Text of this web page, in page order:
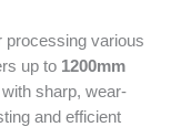
processing various
up to 1200mm
sharp, wear-
and efficient